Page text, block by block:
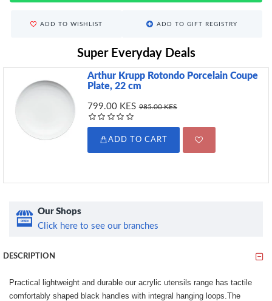
ADD TO WISHLIST ADD TO GIFT REGISTRY
Super Everyday Deals
Arthur Krupp Rotondo Porcelain Coupe
Plate, 22 cm
799.00 KES 985.00 KES
ADD TO CART
Our Shops
Click here to see our branches
DESCRIPTION
Practical lightweight and durable our acrylic utensils range has tactile
comfortably shaped black handles with integral hanging loops.The